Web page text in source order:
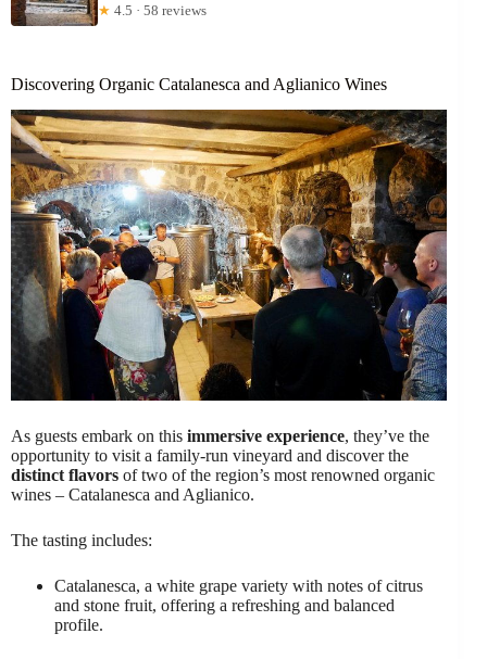
★ 4.5 · 58 reviews
Discovering Organic Catalanesca and Aglianico Wines
As guests embark on this immersive experience, they’ve the
opportunity to visit a family-run vineyard and discover the
distinct flavors of two of the region’s most renowned organic
wines – Catalanesca and Aglianico.
The tasting includes:
Catalanesca, a white grape variety with notes of citrus
and stone fruit, offering a refreshing and balanced
profile.